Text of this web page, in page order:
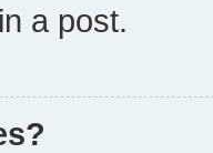
a post.